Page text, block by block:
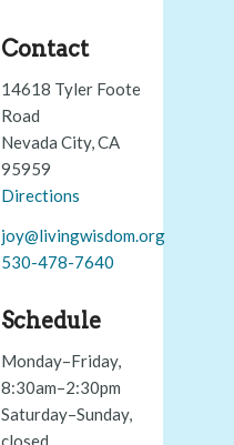
Contact
14618 Tyler Foote
Road
Nevada City, CA
95959
Directions
joy@livingwisdom.org
530-478-7640
Schedule
Monday–Friday,
8:30am–2:30pm
Saturday–Sunday,
closed